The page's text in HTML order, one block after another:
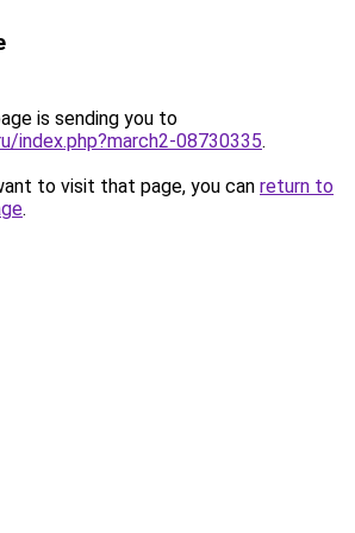
is sending you to
index.php?march2-08730335.
to visit that page, you can return to
.